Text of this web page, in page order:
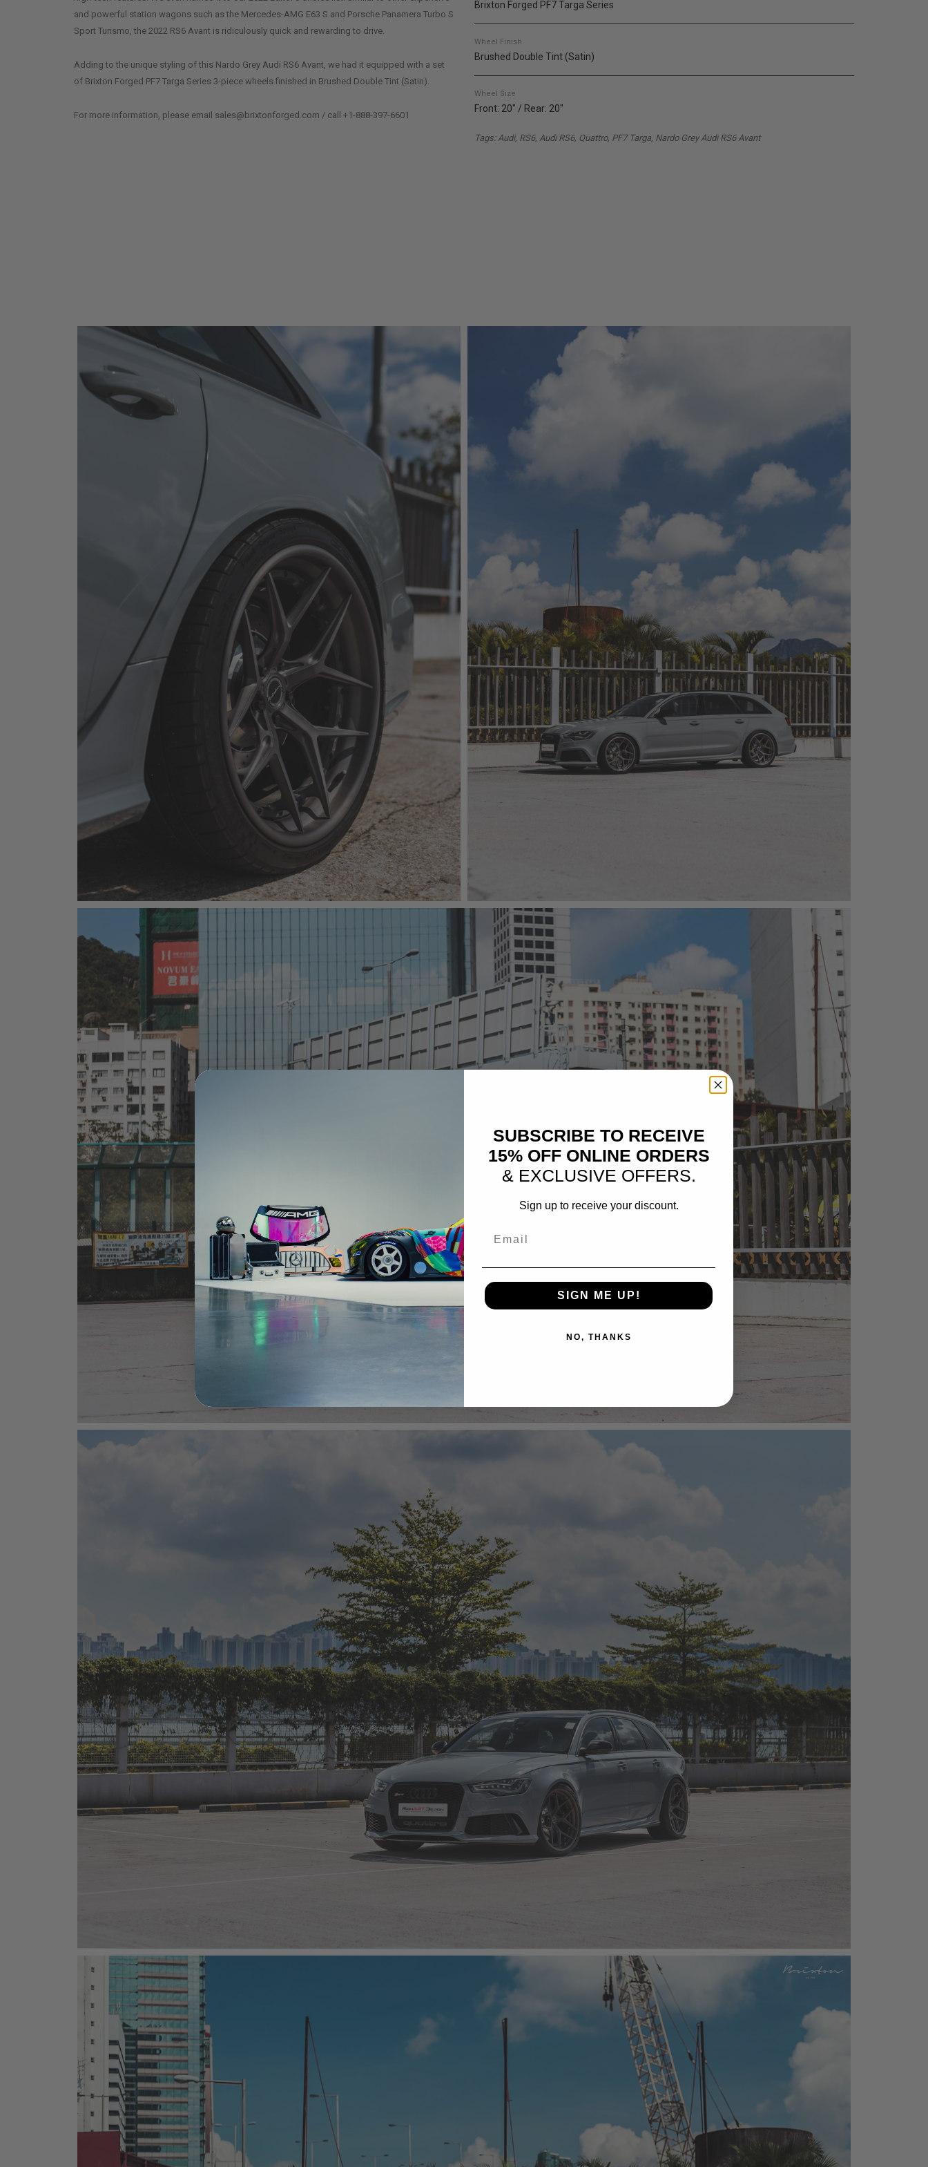
and powerful station wagons such as the Mercedes-AMG E63 S and Porsche Panamera Turbo S
Sport Turismo, the 2022 RS6 Avant is ridiculously quick and rewarding to drive.
Adding to the unique styling of this Nardo Grey Audi RS6 Avant, we had it equipped with a set
of Brixton Forged PF7 Targa Series 3-piece wheels finished in Brushed Double Tint (Satin).
For more information, please email sales@brixtonforged.com / call +1-888-397-6601
Brixton Forged PF7 Targa Series
Wheel Finish
Brushed Double Tint (Satin)
Wheel Size
Front: 20" / Rear: 20"
Tags: Audi, RS6, Audi RS6, Quattro, PF7 Targa, Nardo Grey Audi RS6 Avant
SUBSCRIBE TO RECEIVE
15% OFF ONLINE ORDERS
& EXCLUSIVE OFFERS.
Sign up to receive your discount.
SIGN ME UP!
NO, THANKS